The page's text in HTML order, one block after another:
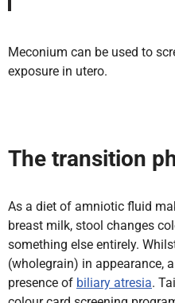
Meconium can be used to
exposure in utero.
The transition
As a diet of amniotic fluid
breast milk, stool changes
something else entirely.
(wholegrain) in appearance,
presence of biliary atresia.